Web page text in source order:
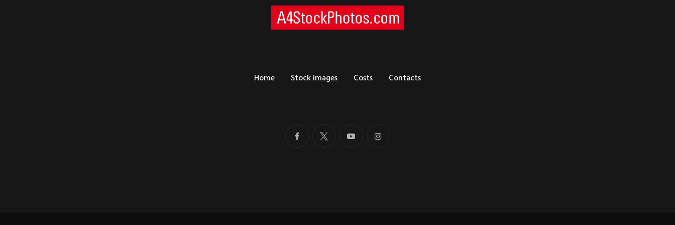
Home Stock images Costs Contacts